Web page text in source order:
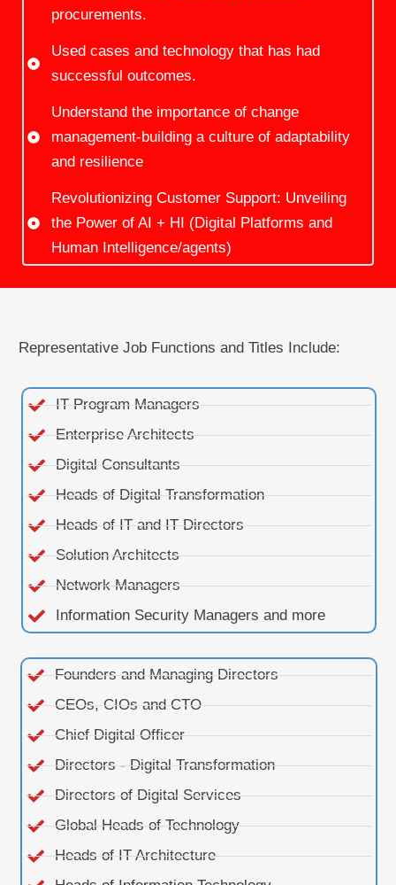
procurements.
Used cases and technology that has had
successful outcomes.
Understand the importance of change
management-building a culture of adaptability
and resilience​
Revolutionizing Customer Support: Unveiling
the Power of AI + HI (Digital Platforms and
Human Intelligence/agents)
Representative Job Functions and Titles Include:
IT Program Managers
Enterprise Architects
Digital Consultants
Heads of Digital Transformation
Heads of IT and IT Directors
Solution Architects
Network Managers
Information Security Managers and more
Founders and Managing Directors
CEOs, CIOs and CTO
Chief Digital Officer
Directors - Digital Transformation
Directors of Digital Services
Global Heads of Technology
Heads of IT Architecture